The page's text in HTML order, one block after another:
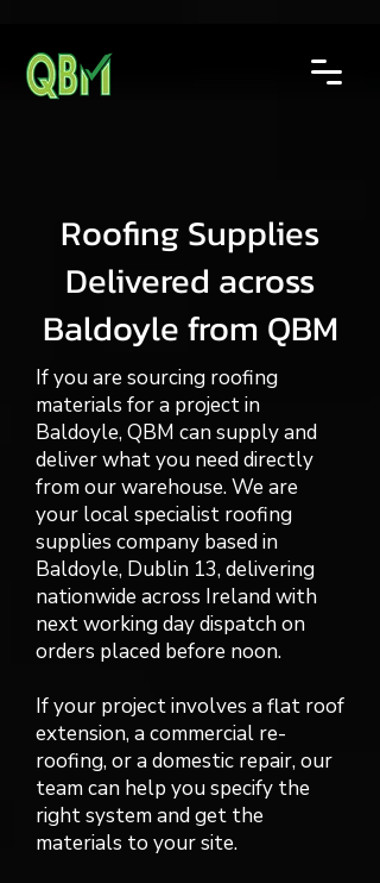
Roofing Supplies
Delivered across
Baldoyle from QBM
If you are sourcing roofing
materials for a project in
Baldoyle, QBM can supply and
deliver what you need directly
from our warehouse. We are
your local specialist roofing
supplies company based in
Baldoyle, Dublin 13, delivering
nationwide across Ireland with
next working day dispatch on
orders placed before noon.
If your project involves a flat roof
extension, a commercial re-
roofing, or a domestic repair, our
team can help you specify the
right system and get the
materials to your site.